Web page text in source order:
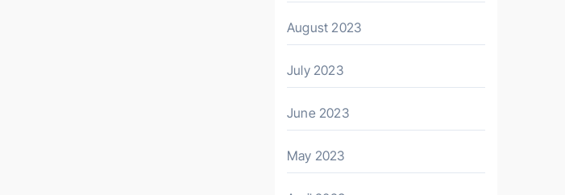
August 2023
July 2023
June 2023
May 2023